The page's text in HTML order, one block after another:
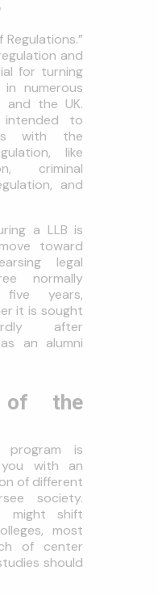
Regulations.”
and
for turning
numerous
and the UK.
to
with the
like
criminal
and
a LLB is
toward
legal
normally
years,
it is sought
after
an alumni
of the
program is
with an
of different
society.
might shift
most
of center
should